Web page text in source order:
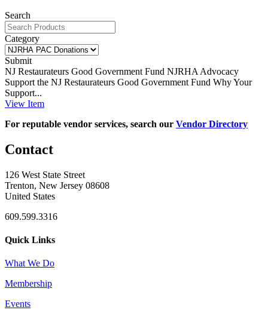
Search
Category
Submit
NJ Restaurateurs Good Government Fund NJRHA Advocacy
Support the NJ Restaurateurs Good Government Fund Why Your
Support...
View Item
For reputable vendor services, search our Vendor Directory
Contact
126 West State Street
Trenton, New Jersey 08608
United States
609.599.3316
Quick Links
What We Do
Membership
Events